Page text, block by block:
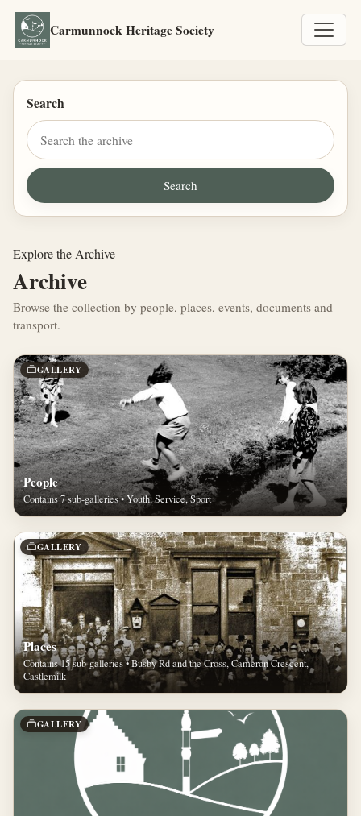
Carmunnock Heritage Society
Search
Explore the Archive
Archive
Browse the collection by people, places, events, documents and
transport.
GALLERY
People
Contains 7 sub-galleries • Youth, Service, Sport
GALLERY
Places
Contains 15 sub-galleries • Busby Rd and the Cross, Cameron Crescent,
Castlemilk
GALLERY